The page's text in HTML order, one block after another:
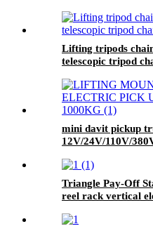
Lifting tripods
telescopic tripod
mini davit pickup
12V/24V/110V/
Triangle Pay-Off
reel rack vertical